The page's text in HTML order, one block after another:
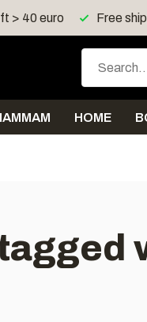
> 40 euro Free
HOME